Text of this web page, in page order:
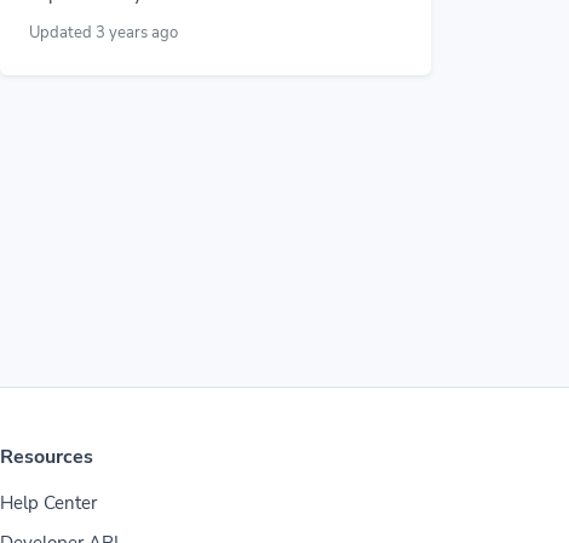
Updated 3 years ago
Resources
Help Center